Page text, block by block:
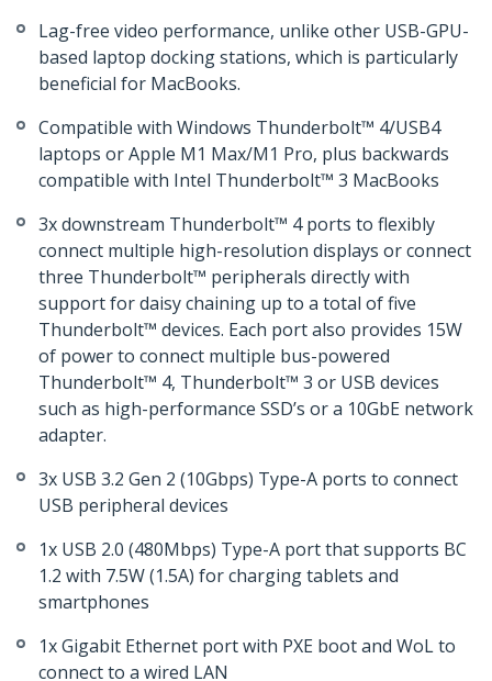
Lag-free video performance, unlike other USB-GPU-
based laptop docking stations, which is particularly
beneficial for MacBooks.
Compatible with Windows Thunderbolt™ 4/USB4
laptops or Apple M1 Max/M1 Pro, plus backwards
compatible with Intel Thunderbolt™ 3 MacBooks
3x downstream Thunderbolt™ 4 ports to flexibly
connect multiple high-resolution displays or connect
three Thunderbolt™ peripherals directly with
support for daisy chaining up to a total of five
Thunderbolt™ devices. Each port also provides 15W
of power to connect multiple bus-powered
Thunderbolt™ 4, Thunderbolt™ 3 or USB devices
such as high-performance SSD’s or a 10GbE network
adapter.
3x USB 3.2 Gen 2 (10Gbps) Type-A ports to connect
USB peripheral devices
1x USB 2.0 (480Mbps) Type-A port that supports BC
1.2 with 7.5W (1.5A) for charging tablets and
smartphones
1x Gigabit Ethernet port with PXE boot and WoL to
connect to a wired LAN